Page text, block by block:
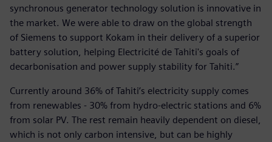
synchronous generator technology solution is innovative in
the market. We were able to draw on the global strength
of Siemens to support Kokam in their delivery of a superior
battery solution, helping Electricité de Tahiti's goals of
decarbonisation and power supply stability for Tahiti.”
Currently around 36% of Tahiti’s electricity supply comes
from renewables - 30% from hydro-electric stations and 6%
from solar PV. The rest remain heavily dependent on diesel,
which is not only carbon intensive, but can be highly